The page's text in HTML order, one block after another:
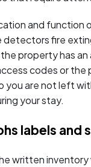
and function
detectors fire
property has an
codes or the
you are not left
your stay.
labels and
written